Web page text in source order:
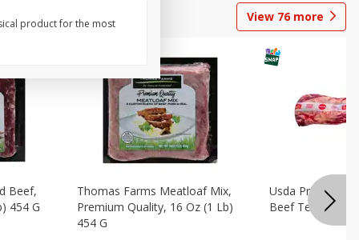
View 76more
Beef,
454 G
Thomas Farms Meatloaf Mix,
Premium Quality, 16 Oz (1 Lb)
454 G
Usda Prime
Beef Tenderloin
product for the most